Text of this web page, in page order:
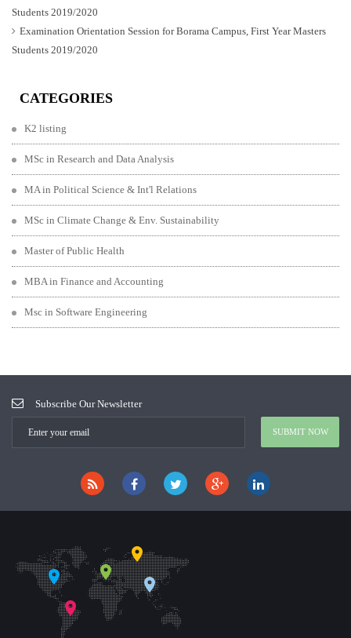
Students 2019/2020
Examination Orientation Session for Borama Campus, First Year Masters
Students 2019/2020
CATEGORIES
K2 listing
MSc in Research and Data Analysis
MA in Political Science & Int'l Relations
MSc in Climate Change & Env. Sustainability
Master of Public Health
MBA in Finance and Accounting
Msc in Software Engineering
Subscribe Our Newsletter